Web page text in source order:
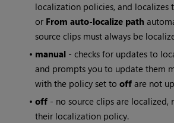
localization policies, and localizes
or From auto-localize path
source clips must always be
• manual - checks for updates to
and prompts you to update them
with the policy set tooff are not
•off - no source clips are localized,
their localization policy.